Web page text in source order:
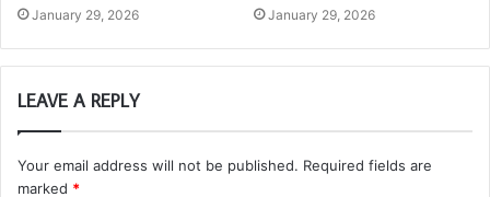
January 29, 2026 January 29, 2026
LEAVE A REPLY
Your email address will not be published. Required fields are
marked *